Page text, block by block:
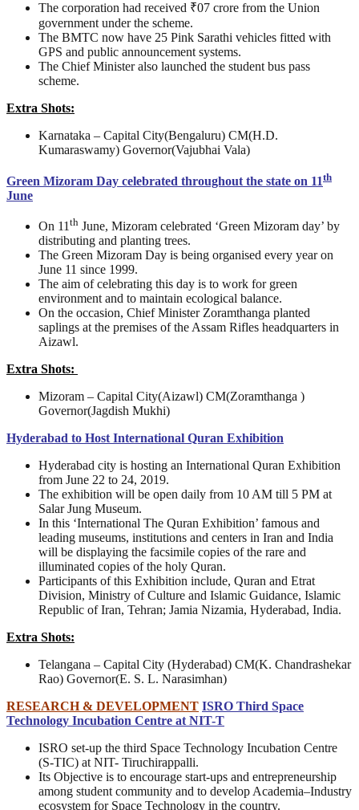
The corporation had received ₹07 crore from the Union
government under the scheme.
The BMTC now have 25 Pink Sarathi vehicles fitted with
GPS and public announcement systems.
The Chief Minister also launched the student bus pass
scheme.
Extra Shots:
Karnataka – Capital City(Bengaluru) CM(H.D.
Kumaraswamy) Governor(Vajubhai Vala)
Green Mizoram Day celebrated throughout the state on 11th
June
On 11 th June, Mizoram celebrated ‘Green Mizoram day’ by
distributing and planting trees.
The Green Mizoram Day is being organised every year on
June 11 since 1999.
The aim of celebrating this day is to work for green
environment and to maintain ecological balance.
On the occasion, Chief Minister Zoramthanga planted
saplings at the premises of the Assam Rifles headquarters in
Aizawl.
Extra Shots:
Mizoram – Capital City(Aizawl) CM(Zoramthanga )
Governor(Jagdish Mukhi)
Hyderabad to Host International Quran Exhibition
Hyderabad city is hosting an International Quran Exhibition
from June 22 to 24, 2019.
The exhibition will be open daily from 10 AM till 5 PM at
Salar Jung Museum.
In this ‘International The Quran Exhibition’ famous and
leading museums, institutions and centers in Iran and India
will be displaying the facsimile copies of the rare and
illuminated copies of the holy Quran.
Participants of this Exhibition include, Quran and Etrat
Division, Ministry of Culture and Islamic Guidance, Islamic
Republic of Iran, Tehran; Jamia Nizamia, Hyderabad, India.
Extra Shots:
Telangana – Capital City (Hyderabad) CM(K. Chandrashekar
Rao) Governor(E. S. L. Narasimhan)
RESEARCH & DEVELOPMENT ISRO Third Space
Technology Incubation Centre at NIT-T
ISRO set-up the third Space Technology Incubation Centre
(S-TIC) at NIT- Tiruchirappalli.
Its Objective is to encourage start-ups and entrepreneurship
among student community and to develop Academia–Industry
ecosystem for Space Technology in the country.